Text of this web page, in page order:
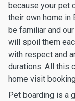
because your pet
their own home in
be familiar and
will spoil them
with respect and
durations. All this
home visit
Pet boarding is a